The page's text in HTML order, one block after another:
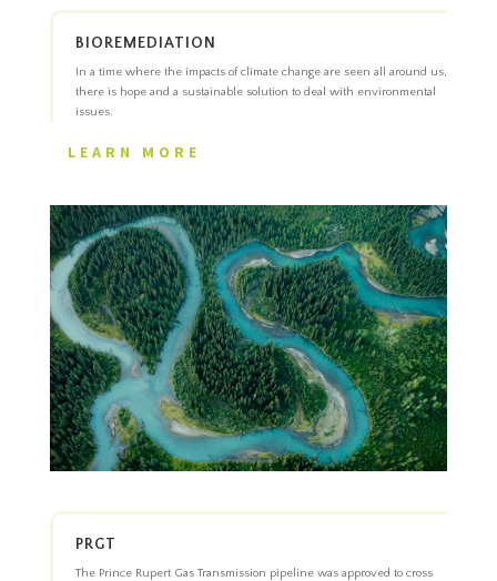
BIOREMEDIATION
In a time where the impacts of climate change are seen all around us,
there is hope and a sustainable solution to deal with environmental
issues.
LEARN MORE
PRGT
The Prince Rupert Gas Transmission pipeline was approved to cross